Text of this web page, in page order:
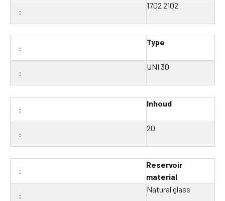
1702 2102
Type
UNI 30
Inhoud
20
Reservoir
material
Natural glass